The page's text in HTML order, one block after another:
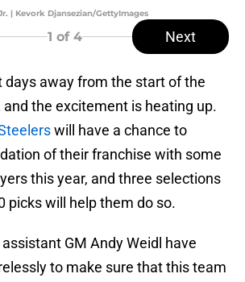
| Kevork Djansezian/GettyImages
1 of 4 Next
days away from the start of the
and the excitement is heating up.
will have a chance to
of their franchise with some
this year, and three selections
picks will help them do so.
GM Andy Weidl have
to make sure that this team